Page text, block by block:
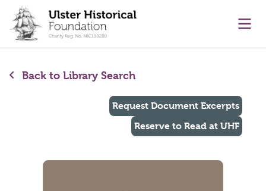
content
Back to Library Search
Request Document Excerpts
Reserve to Read at UHF